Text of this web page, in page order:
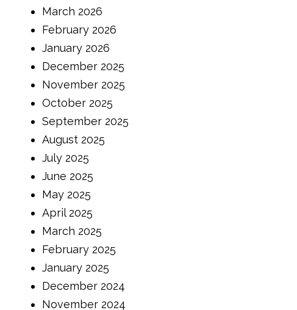
March 2026
February 2026
January 2026
December 2025
November 2025
October 2025
September 2025
August 2025
July 2025
June 2025
May 2025
April 2025
March 2025
February 2025
January 2025
December 2024
November 2024